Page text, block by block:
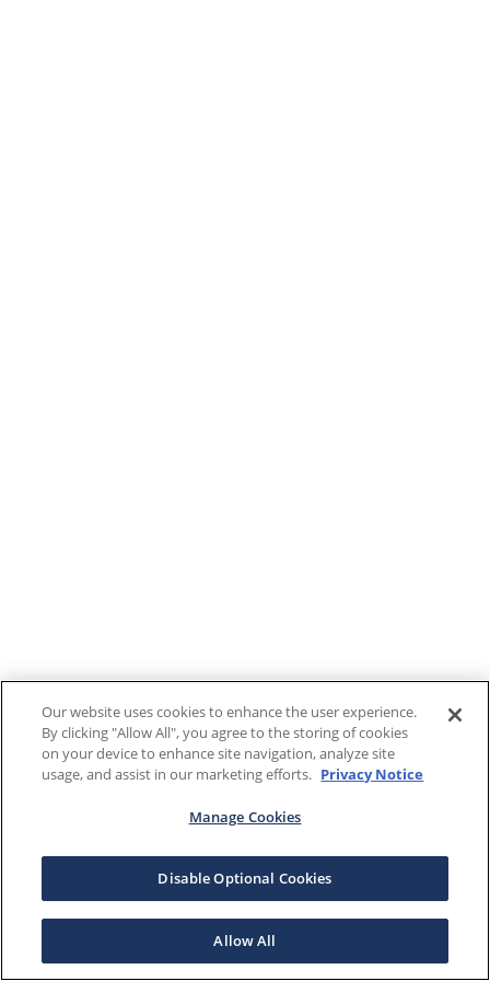
Our website uses cookies to enhance the user experience.
By clicking "Allow All", you agree to the storing of cookies
on your device to enhance site navigation, analyze site
usage, and assist in our marketing efforts. Privacy Notice
Manage Cookies
Disable Optional Cookies
Allow All